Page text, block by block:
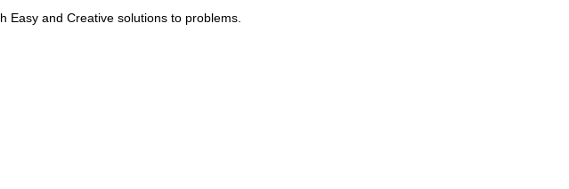
Easy and Creative solutions to problems.